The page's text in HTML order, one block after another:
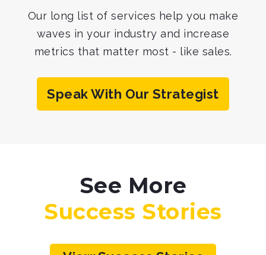
Our long list of services help you make
waves in your industry and increase
metrics that matter most - like sales.
Speak With Our Strategist
See More
Success Stories